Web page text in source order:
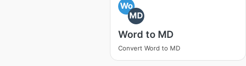
Wo
MD
Word to MD
Convert Word to MD